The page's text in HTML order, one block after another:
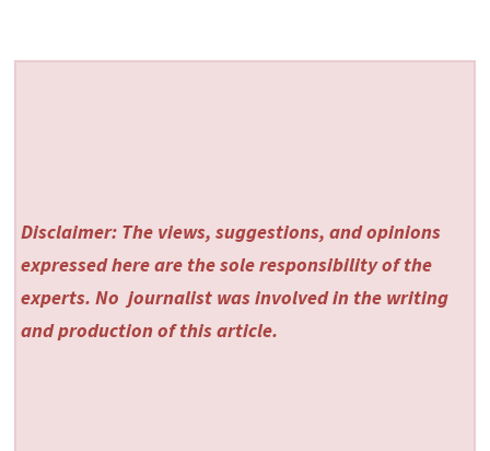
Disclaimer: The views, suggestions, and opinions
expressed here are the sole responsibility of the
experts. No journalist was involved in the writing
and production of this article.